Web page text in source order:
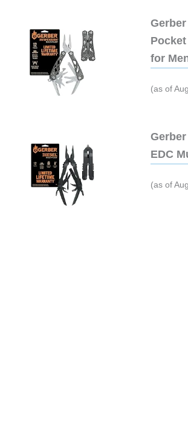
for
(as of
EDC
(as of